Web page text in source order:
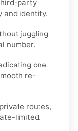
party
and identity.
juggling
number.
one
re-
routes,
limited.